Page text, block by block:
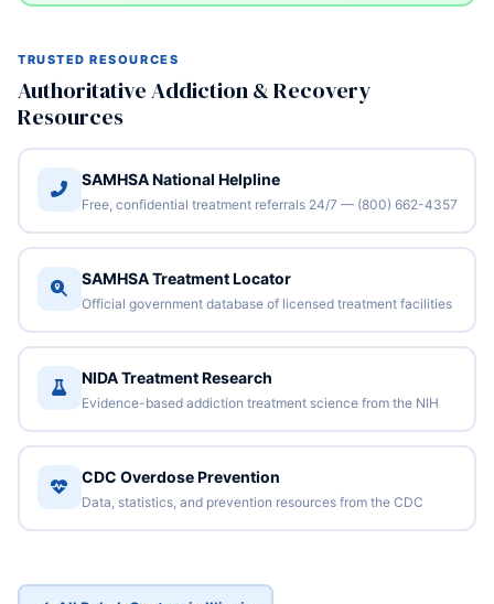
TRUSTED RESOURCES
Authoritative Addiction & Recovery
Resources
SAMHSA National Helpline
Free, confidential treatment referrals 24/7 — (800) 662-4357
SAMHSA Treatment Locator
Official government database of licensed treatment facilities
NIDA Treatment Research
Evidence-based addiction treatment science from the NIH
CDC Overdose Prevention
Data, statistics, and prevention resources from the CDC